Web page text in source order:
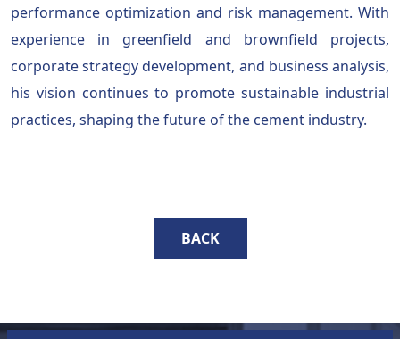
performance optimization and risk management. With
experience in greenfield and brownfield projects,
corporate strategy development, and business analysis,
his vision continues to promote sustainable industrial
practices, shaping the future of the cement industry.
BACK